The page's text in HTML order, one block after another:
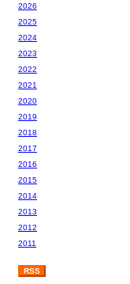
2026
2025
2024
2023
2022
2021
2020
2019
2018
2017
2016
2015
2014
2013
2012
2011
RSS